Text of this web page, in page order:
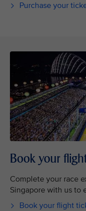
Purchase your
Book your
Complete your race
Singapore with us to
Book your flight